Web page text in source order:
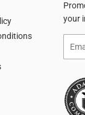
your